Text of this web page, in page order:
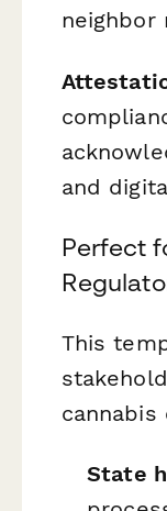
neighbor
and
Perfect
This
cannabis
State